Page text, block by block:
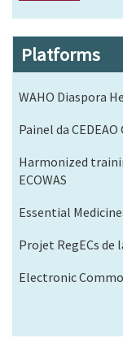
Platforms
WAHO Diaspora
Painel da CEDEAO
Harmonized
ECOWAS
Essential
Projet RegECs de
Electronic